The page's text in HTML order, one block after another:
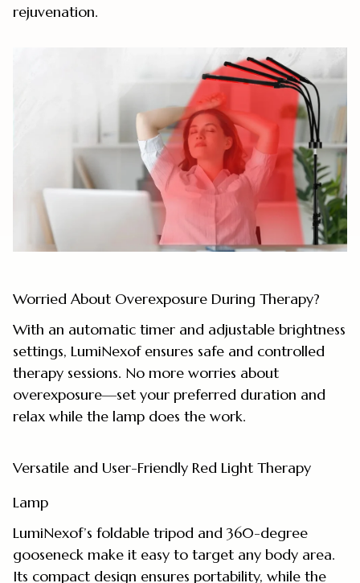
rejuvenation.
Worried About Overexposure During Therapy?
With an automatic timer and adjustable brightness
settings, LumiNexof ensures safe and controlled
therapy sessions. No more worries about
overexposure—set your preferred duration and
relax while the lamp does the work.
Versatile and User-Friendly Red Light Therapy
Lamp
LumiNexof’s foldable tripod and 360-degree
gooseneck make it easy to target any body area.
Its compact design ensures portability, while the